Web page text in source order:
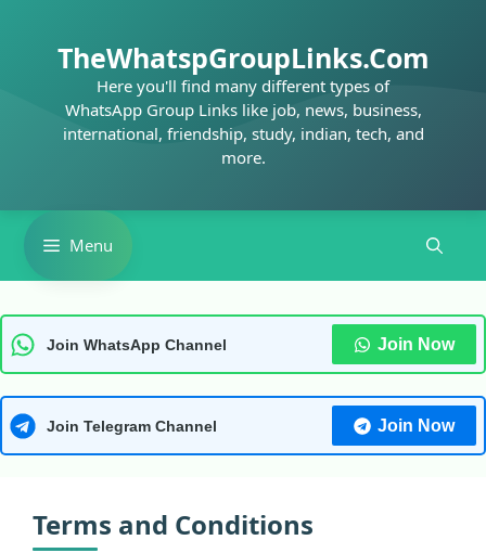
contentTheWhatspGroupLinks.Com
Here you'll find many different types of
WhatsApp Group Links like job, news, business,
international, friendship, study, indian, tech, and
more.
Menu
Join WhatsApp Channel Join Now
Join Telegram Channel Join Now
Terms and Conditions